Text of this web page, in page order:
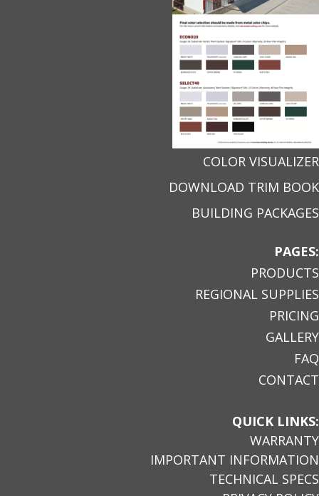
COLOR VISUALIZER
DOWNLOAD TRIM BOOK
BUILDING PACKAGES
PAGES:
PRODUCTS
REGIONAL SUPPLIES
PRICING
GALLERY
FAQ
CONTACT
QUICK LINKS:
WARRANTY
IMPORTANT INFORMATION
TECHNICAL SPECS